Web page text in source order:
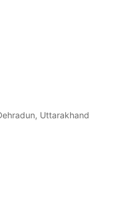
Uttarakhand